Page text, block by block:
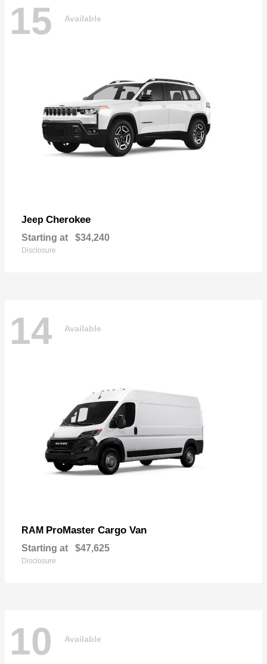
15 Available
Jeep Cherokee
Starting at $34,240
Disclosure
14 Available
RAM ProMaster Cargo Van
Starting at $47,625
Disclosure
10 Available